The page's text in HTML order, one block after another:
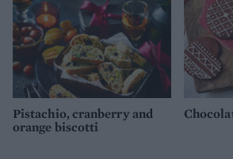
Pistachio, cranberry and
orange biscotti